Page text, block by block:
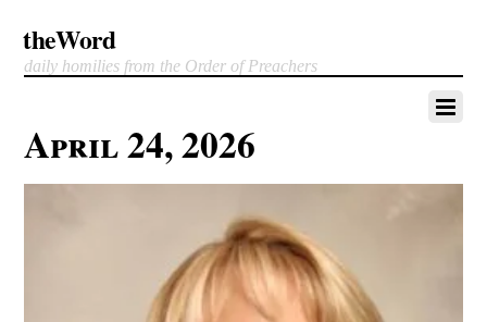
theWord
daily homilies from the Order of Preachers
April 24, 2026